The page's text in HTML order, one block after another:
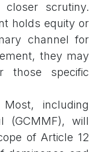
closer scrutiny.
holds equity or
channel for
they may
those specific
Most, including
(GCMMF), will
of Article 12